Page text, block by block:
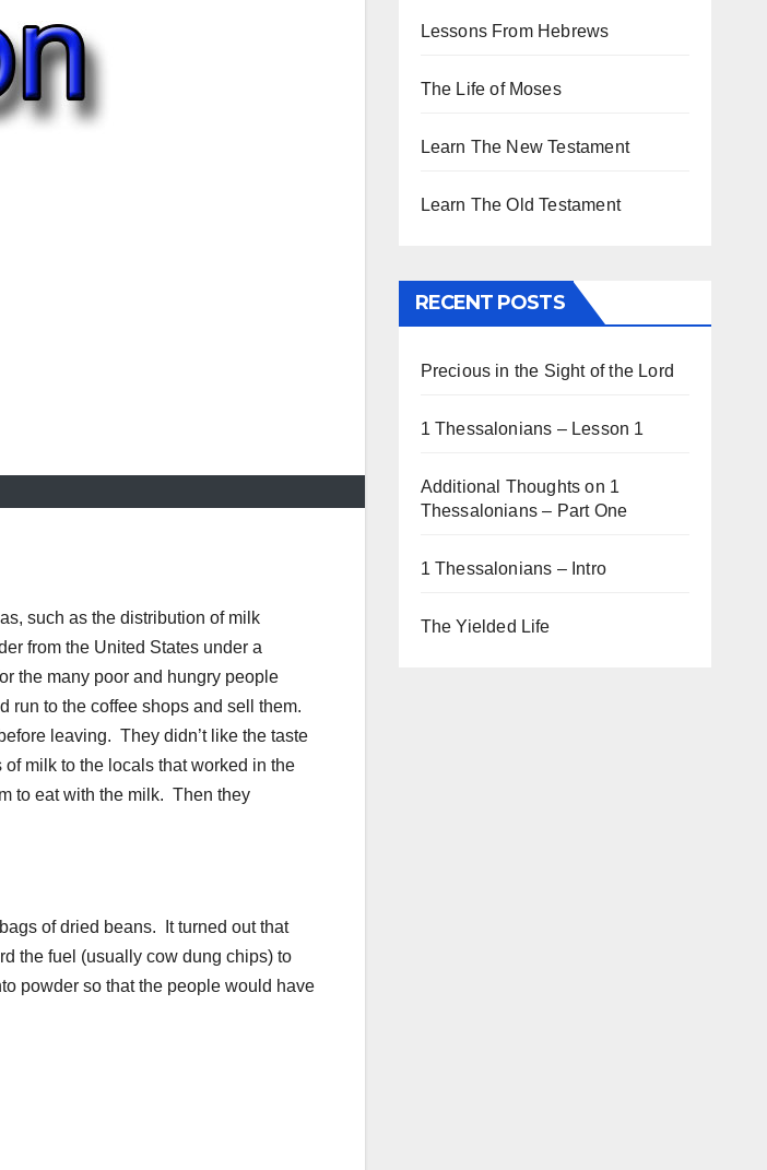
such as the distribution of milk
from the United States under a
the many poor and hungry people
run to the coffee shops and sell them.
leaving. They didn’t like the taste
milk to the locals that worked in the
to eat with the milk. Then they
of dried beans. It turned out that
the fuel (usually cow dung chips) to
powder so that the people would have
Lessons From Hebrews
The Life of Moses
Learn The New Testament
Learn The Old Testament
RECENT POSTS
Precious in the Sight of the Lord
1 Thessalonians – Lesson 1
Additional Thoughts on 1
Thessalonians – Part One
1 Thessalonians – Intro
The Yielded Life